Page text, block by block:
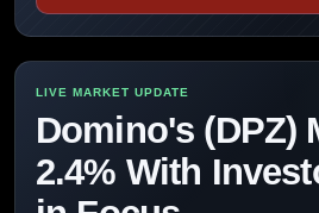
Domino's (DPZ)
2.4% With